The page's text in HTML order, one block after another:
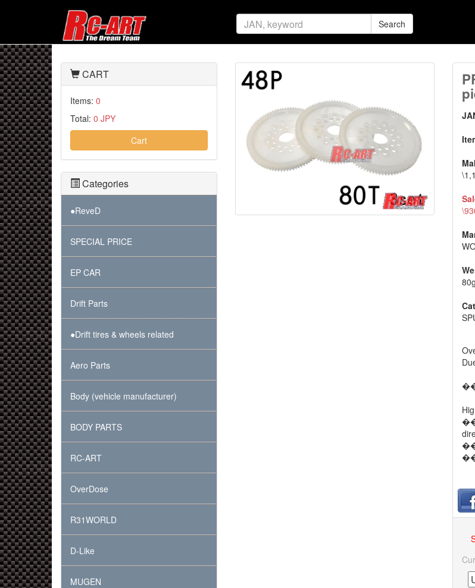
Search
80g
��
CART
Items: 0
Total: 0 JPY
Cart
Categories
●ReveD
SPECIAL PRICE
EP CAR
Drift Parts
●Drift tires & wheels related
Aero Parts
Body (vehicle manufacturer)
BODY PARTS
RC-ART
OverDose
R31WORLD
D-Like
MUGEN